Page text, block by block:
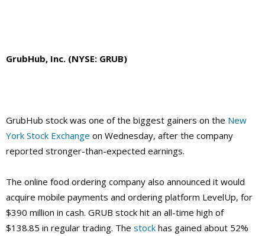
GrubHub, Inc. (NYSE: GRUB)
GrubHub stock was one of the biggest gainers on the New
York Stock Exchange on Wednesday, after the company
reported stronger-than-expected earnings.
The online food ordering company also announced it would
acquire mobile payments and ordering platform LevelUp, for
$390 million in cash. GRUB stock hit an all-time high of
$138.85 in regular trading. The stock has gained about 52%